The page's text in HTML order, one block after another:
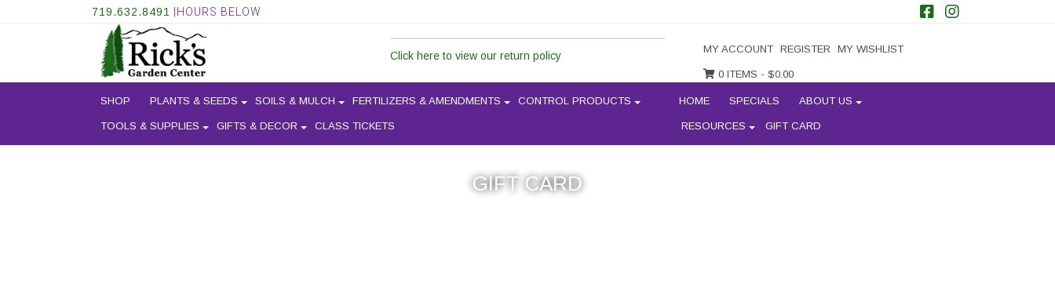
719.632.8491 |HOURS BELOW
Click here to view our return policy
MY ACCOUNT REGISTER MY WISHLIST
0 ITEMS - $0.00
SHOP PLANTS & SEEDS SOILS & MULCH FERTILIZERS & AMENDMENTS CONTROL PRODUCTS
TOOLS & SUPPLIES GIFTS & DECOR CLASS TICKETS
HOME SPECIALS ABOUT US
RESOURCES GIFT CARD
GIFT CARD